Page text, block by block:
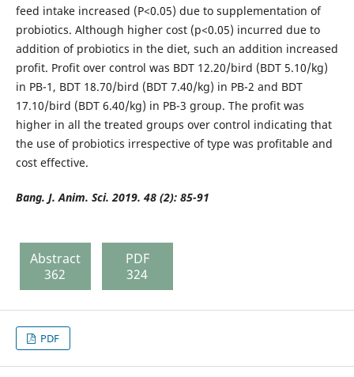
feed intake increased (P<0.05) due to supplementation of
probiotics. Although higher cost (p<0.05) incurred due to
addition of probiotics in the diet, such an addition increased
profit. Profit over control was BDT 12.20/bird (BDT 5.10/kg)
in PB-1, BDT 18.70/bird (BDT 7.40/kg) in PB-2 and BDT
17.10/bird (BDT 6.40/kg) in PB-3 group. The profit was
higher in all the treated groups over control indicating that
the use of probiotics irrespective of type was profitable and
cost effective.
Bang. J. Anim. Sci. 2019. 48 (2): 85-91
Abstract
362
PDF
324
PDF